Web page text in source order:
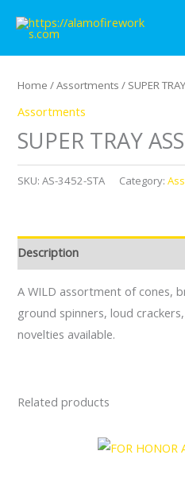
content
Home /Assortments / SUPER
Assortments
SUPER TRAY
SKU:AS-3452-STA Category:
Description
A WILD assortment of cones,
ground spinners, loud
novelties available.
Related products